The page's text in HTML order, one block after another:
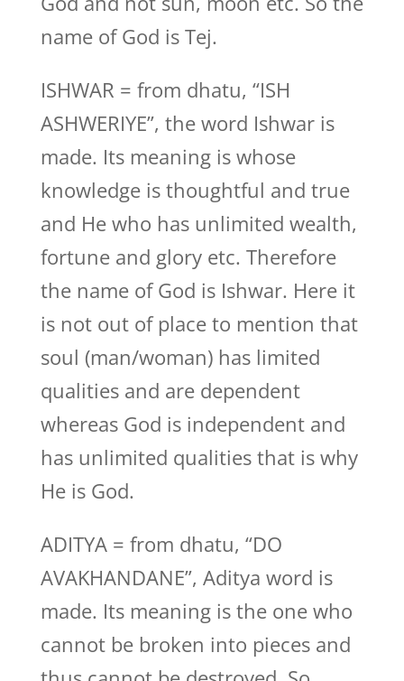
name of God is Tej.
ISHWAR = from dhatu, “ISH
ASHWERIYE”, the word Ishwar is
made. Its meaning is whose
knowledge is thoughtful and true
and He who has unlimited wealth,
fortune and glory etc. Therefore
the name of God is Ishwar. Here it
is not out of place to mention that
soul (man/woman) has limited
qualities and are dependent
whereas God is independent and
has unlimited qualities that is why
He is God.
ADITYA = from dhatu, “DO
AVAKHANDANE”, Aditya word is
made. Its meaning is the one who
cannot be broken into pieces and